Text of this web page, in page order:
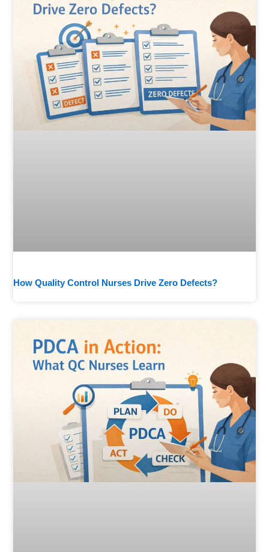
How Quality Control Nurses Drive Zero Defects?